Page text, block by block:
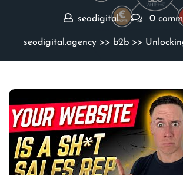
seodigital 0
seodigital.agency >> b2b >>